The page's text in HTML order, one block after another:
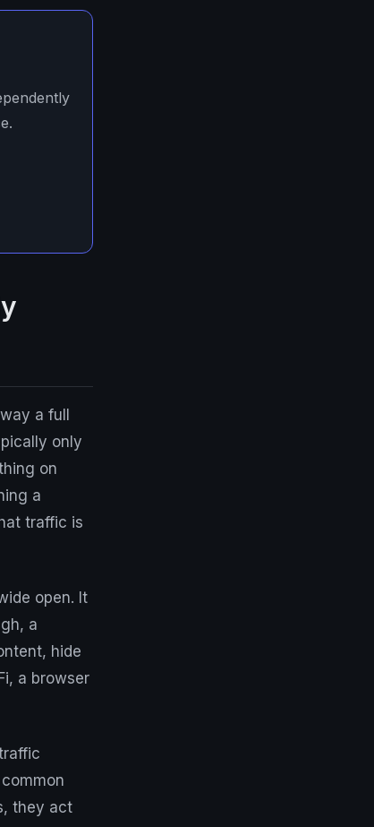
a full
only
on
a
traffic is
open. It
a
hide
a browser
they act